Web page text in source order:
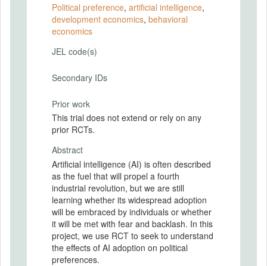
Political preference, artificial intelligence,
development economics, behavioral
economics
JEL code(s)
Secondary IDs
Prior work
This trial does not extend or rely on any
prior RCTs.
Abstract
Artificial intelligence (AI) is often described
as the fuel that will propel a fourth
industrial revolution, but we are still
learning whether its widespread adoption
will be embraced by individuals or whether
it will be met with fear and backlash. In this
project, we use RCT to seek to understand
the effects of AI adoption on political
preferences.